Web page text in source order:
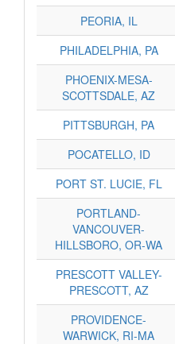
PEORIA, IL
PHILADELPHIA, PA
PHOENIX-MESA-
SCOTTSDALE, AZ
PITTSBURGH, PA
POCATELLO, ID
PORT ST. LUCIE, FL
PORTLAND-
VANCOUVER-
HILLSBORO, OR-WA
PRESCOTT VALLEY-
PRESCOTT, AZ
PROVIDENCE-
WARWICK, RI-MA